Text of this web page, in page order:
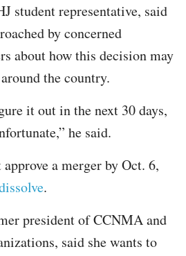
student representative, said
by concerned
about how this decision may
the country.
it out in the next 30 days,
he said.
a merger by Oct. 6,
.
president of CCNMA and
said she wants to